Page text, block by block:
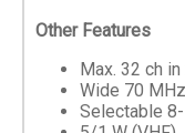
Other Features
Max. 32 ch
Wide 70
Selectable